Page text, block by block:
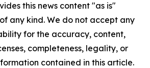
this news content "as is"
any kind. We do not accept any
for the accuracy, content,
completeness, legality, or
contained in this article.